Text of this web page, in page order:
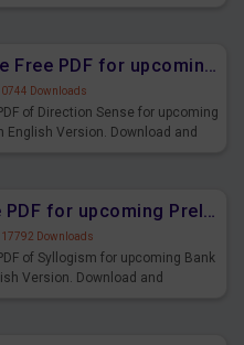
Direction Sense Free PDF for upcoming Prelims Exams
Downloads
of Direction Sense for upcoming
English Version. Download and
Syllogism Free PDF for upcoming Prelims Exams
17792 Downloads
of Syllogism for upcoming Bank
Version. Download and